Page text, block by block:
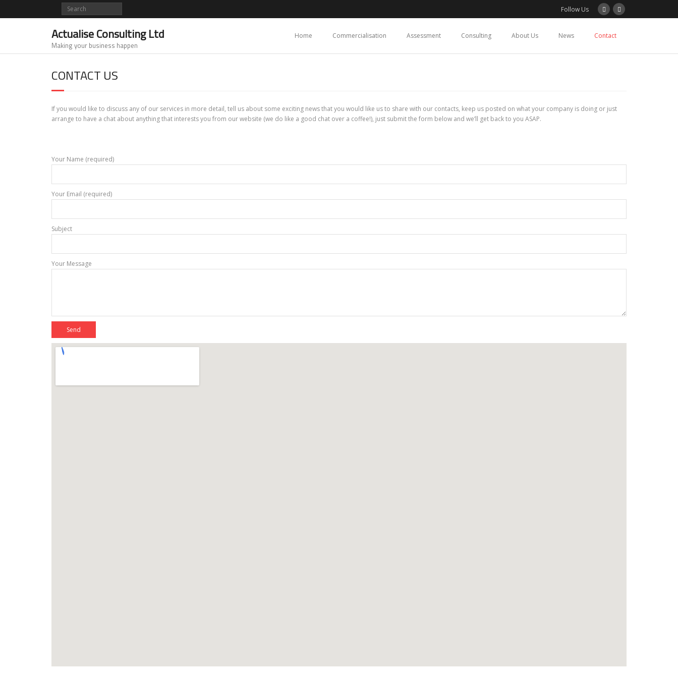
Follow Us
Actualise Consulting Ltd
Making your business happen
Home Commercialisation Assessment Consulting About Us News Contact
CONTACT US
If you would like to discuss any of our services in more detail, tell us about some exciting news that you would like us to share with our contacts, keep us posted on what your company is doing or just
arrange to have a chat about anything that interests you from our website (we do like a good chat over a coffee!), just submit the form below and we’ll get back to you ASAP.
Your Name (required)
Your Email (required)
Subject
Your Message